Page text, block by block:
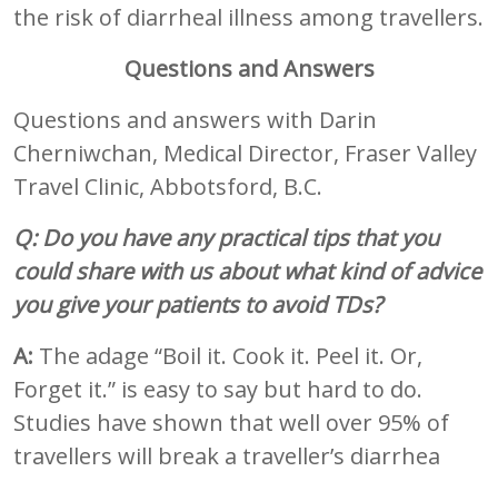
the risk of diarrheal illness among travellers.
Questions and Answers
Questions and answers with Darin
Cherniwchan, Medical Director, Fraser Valley
Travel Clinic, Abbotsford, B.C.
Q: Do you have any practical tips that you
could share with us about what kind of advice
you give your patients to avoid TDs?
A: The adage “Boil it. Cook it. Peel it. Or,
Forget it.” is easy to say but hard to do.
Studies have shown that well over 95% of
travellers will break a traveller’s diarrhea